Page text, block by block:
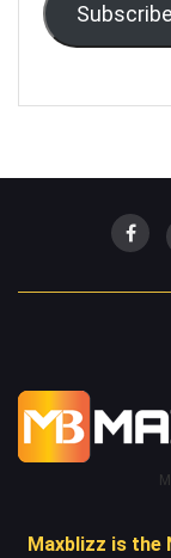
Subscribe
Maxblizz is the